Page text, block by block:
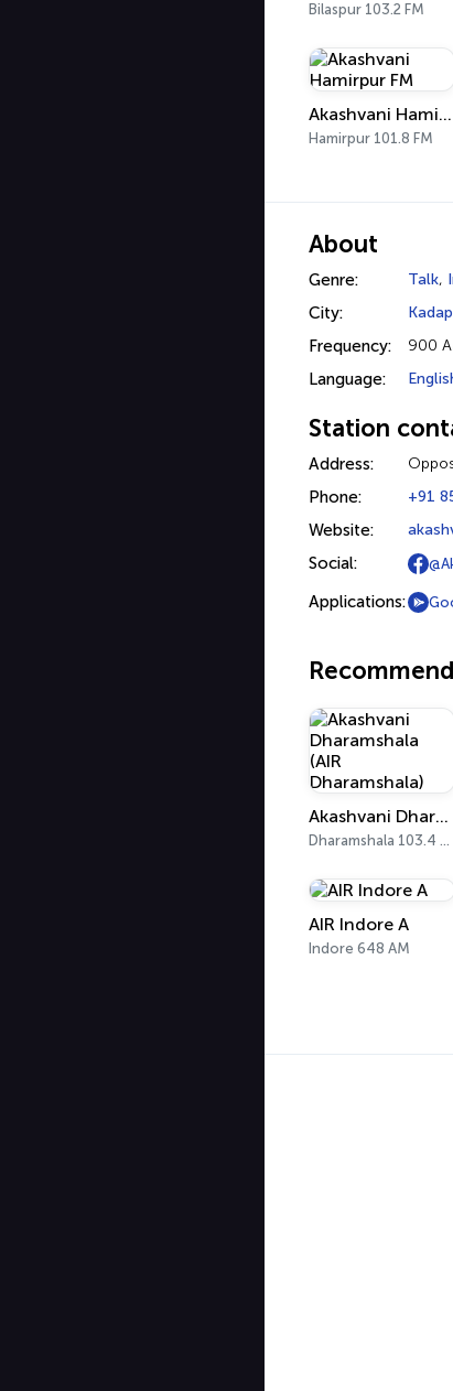
Bilaspur 103.2 FM
Akashvani Hamirpur FM
Hamirpur 101.8 FM
About
Genre: Talk,
City:
Frequency: 900
Language:
Station
Address:
Phone: +91
Website:
Social:
Applications:
Akashvani Dharamshala (AIR Dharamshala)
Dharamshala 103.4 FM
AIR Indore A
Indore 648 AM